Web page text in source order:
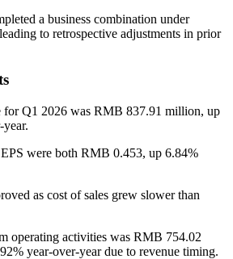
a business combination under
to retrospective adjustments in prior
for Q1 2026 was RMB 837.91 million, up
were both RMB 0.453, up 6.84%
as cost of sales grew slower than
operating activities was RMB 754.02
year-over-year due to revenue timing.